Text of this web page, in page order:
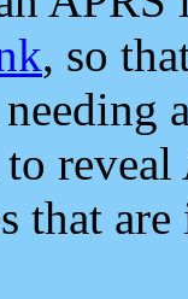
, so
that